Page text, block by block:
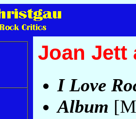
Joan Jett
I Love
Album